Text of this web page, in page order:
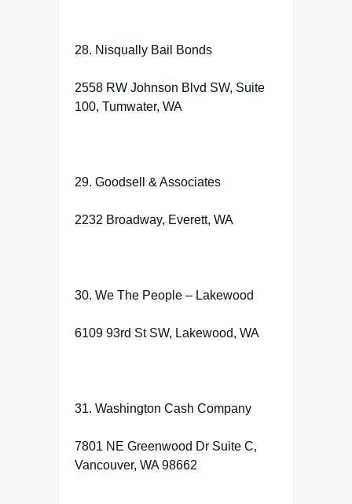
28. Nisqually Bail Bonds
2558 RW Johnson Blvd SW, Suite
100, Tumwater, WA
29. Goodsell & Associates
2232 Broadway, Everett, WA
30. We The People – Lakewood
6109 93rd St SW, Lakewood, WA
31. Washington Cash Company
7801 NE Greenwood Dr Suite C,
Vancouver, WA 98662